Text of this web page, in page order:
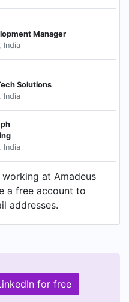
Manager
India
Solutions
India
India
at Amadeus
a free account to
addresses.
for free